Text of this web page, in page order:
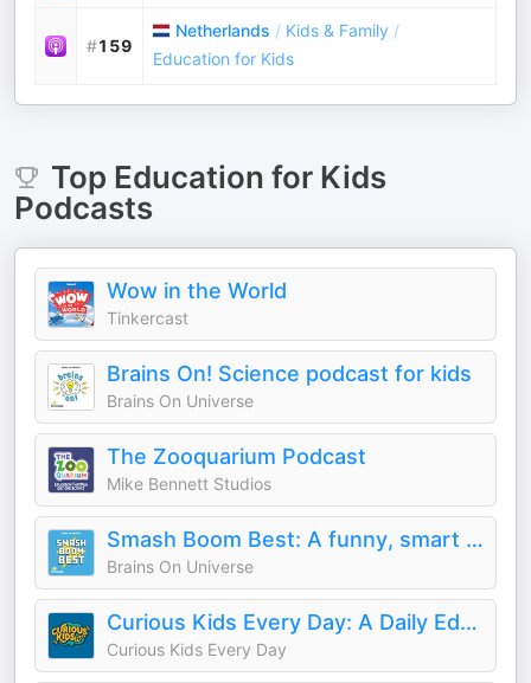
#159
Netherlands / Kids & Family /
Education for Kids
Top Education for Kids
Podcasts
Wow in the World
Tinkercast
Brains On! Science podcast for kids
Brains On Universe
The Zooquarium Podcast
Mike Bennett Studios
Smash Boom Best: A funny, smart debate show for kids and family
Brains On Universe
Curious Kids Every Day: A Daily Educational Podcast
Curious Kids Every Day